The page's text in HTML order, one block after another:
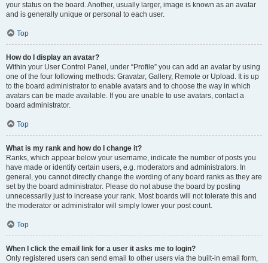
your status on the board. Another, usually larger, image is known as an avatar
and is generally unique or personal to each user.
Top
How do I display an avatar?
Within your User Control Panel, under “Profile” you can add an avatar by using
one of the four following methods: Gravatar, Gallery, Remote or Upload. It is up
to the board administrator to enable avatars and to choose the way in which
avatars can be made available. If you are unable to use avatars, contact a
board administrator.
Top
What is my rank and how do I change it?
Ranks, which appear below your username, indicate the number of posts you
have made or identify certain users, e.g. moderators and administrators. In
general, you cannot directly change the wording of any board ranks as they are
set by the board administrator. Please do not abuse the board by posting
unnecessarily just to increase your rank. Most boards will not tolerate this and
the moderator or administrator will simply lower your post count.
Top
When I click the email link for a user it asks me to login?
Only registered users can send email to other users via the built-in email form,